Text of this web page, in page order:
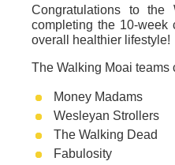
Congratulations to the
completing the 10-week
overall healthier lifestyle!
The Walking Moai teams
Money Madams
Wesleyan Strollers
The Walking Dead
Fabulosity